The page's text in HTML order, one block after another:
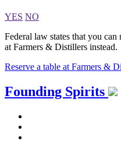
YES NO
Federal law states that you
at Farmers & Distillers instead.
Reserve a table at Farmers &
Skip
to
Founding Spirits